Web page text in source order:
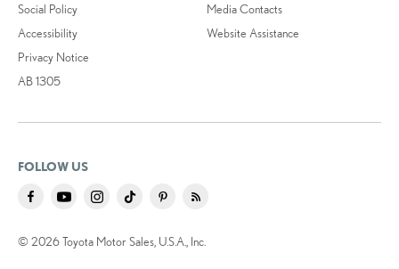
Social Policy
Accessibility
Privacy Notice
AB 1305
Media Contacts
Website Assistance
FOLLOW US
© 2026 Toyota Motor Sales, U.S.A., Inc.